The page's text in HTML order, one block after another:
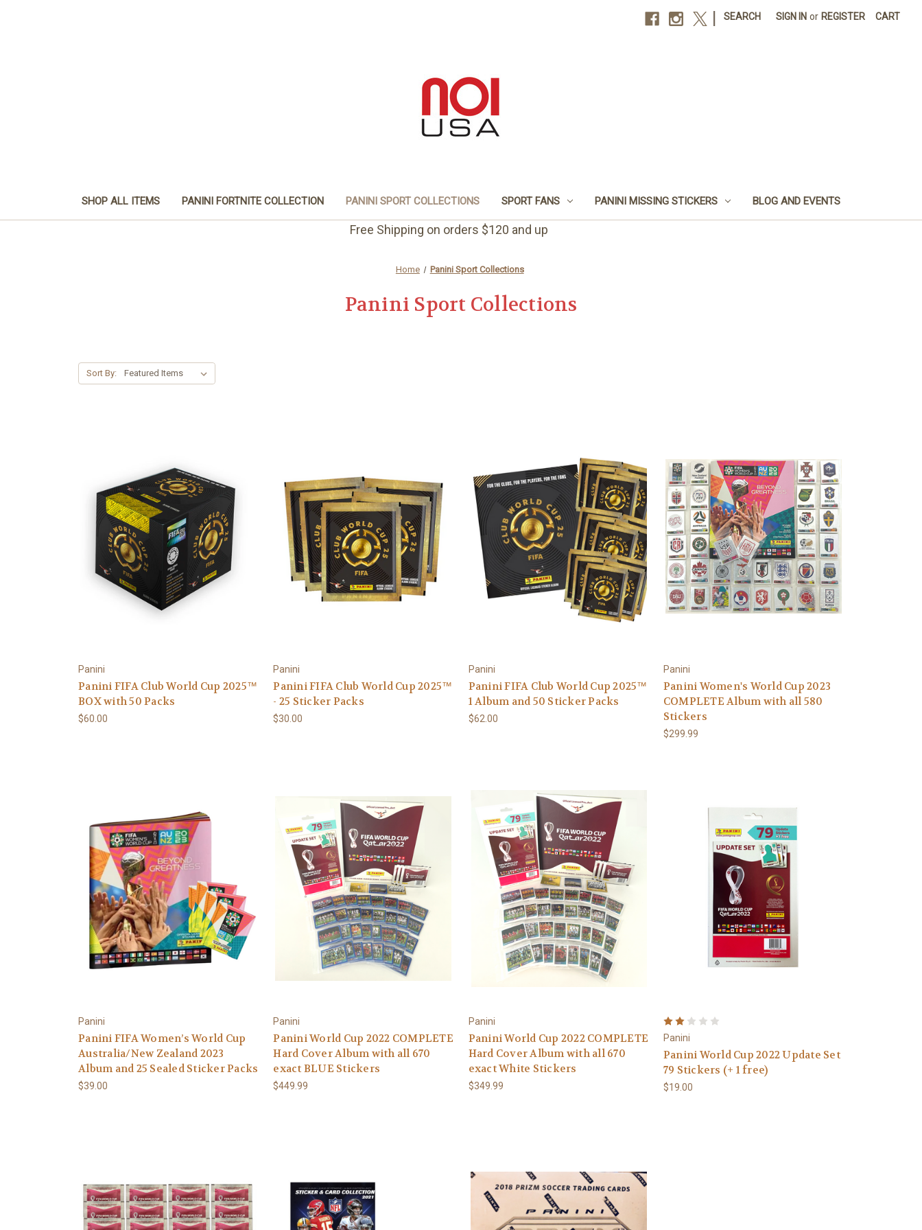
SEARCH SIGN IN or REGISTER CART
SHOP ALL ITEMS PANINI FORTNITE COLLECTION PANINI SPORT COLLECTIONS SPORT FANS PANINI MISSING STICKERS BLOG AND EVENTS
Free Shipping on orders $120 and up
Home Panini Sport Collections
Panini Sport Collections
Sort By:
Panini
Panini FIFA Club World Cup 2025™
BOX with 50 Packs
$60.00
Panini
Panini FIFA Club World Cup 2025™
- 25 Sticker Packs
$30.00
Panini
Panini FIFA Club World Cup 2025™
1 Album and 50 Sticker Packs
$62.00
Panini
Panini Women's World Cup 2023
COMPLETE Album with all 580
Stickers
$299.99
Panini
Panini FIFA Women’s World Cup
Australia/New Zealand 2023
Album and 25 Sealed Sticker Packs
$39.00
Panini
Panini World Cup 2022 COMPLETE
Hard Cover Album with all 670
exact BLUE Stickers
$449.99
Panini
Panini World Cup 2022 COMPLETE
Hard Cover Album with all 670
exact White Stickers
$349.99
Panini
Panini World Cup 2022 Update Set
79 Stickers (+ 1 free)
$19.00